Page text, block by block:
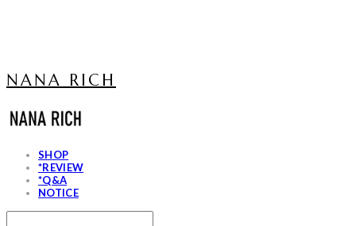
NANA RICH
SHOP
*REVIEW
*Q&A
NOTICE